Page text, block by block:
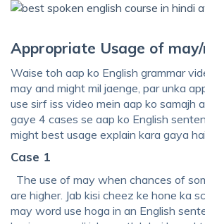
Appropriate Usage of
Waise toh aap ko English grammar
may and might mil jaenge, par unka
use sirf iss video mein aap ko samajh
gaye 4 cases se aap ko English
might best usage explain kara gaya
Case 1
The use of may when chances of
are higher. Jab kisi cheez ke hone ka
may word use hoga in an English